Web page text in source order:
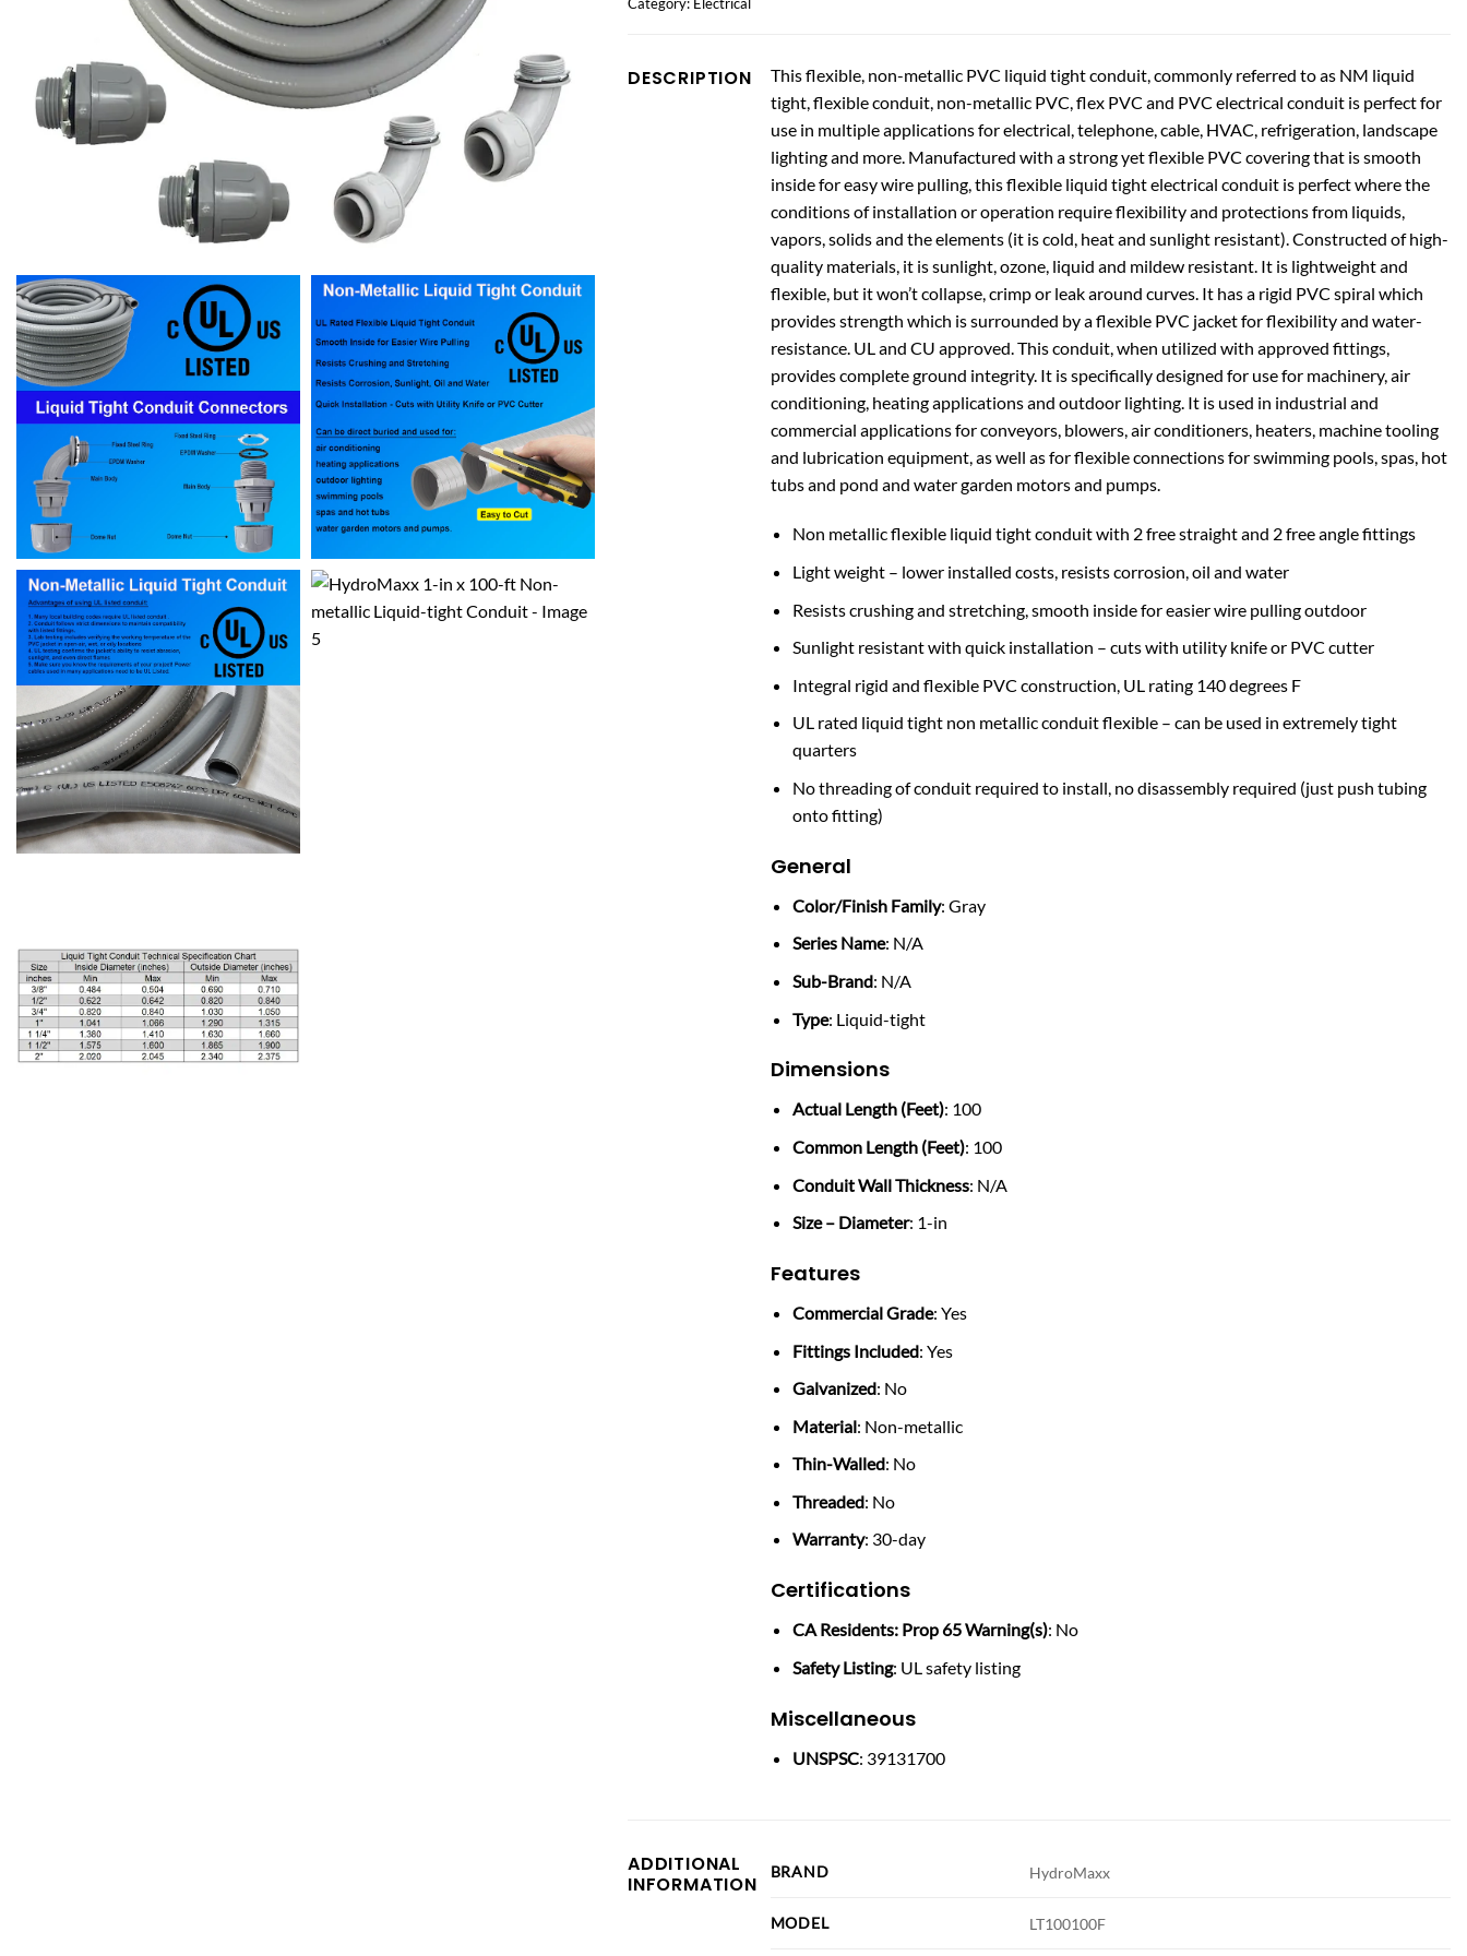
DESCRIPTION
This flexible, non-metallic PVC liquid tight conduit, commonly referred to as NM liquid
tight, flexible conduit, non-metallic PVC, flex PVC and PVC electrical conduit is perfect for
use in multiple applications for electrical, telephone, cable, HVAC, refrigeration, landscape
lighting and more. Manufactured with a strong yet flexible PVC covering that is smooth
inside for easy wire pulling, this flexible liquid tight electrical conduit is perfect where the
conditions of installation or operation require flexibility and protections from liquids,
vapors, solids and the elements (it is cold, heat and sunlight resistant). Constructed of high-
quality materials, it is sunlight, ozone, liquid and mildew resistant. It is lightweight and
flexible, but it won’t collapse, crimp or leak around curves. It has a rigid PVC spiral which
provides strength which is surrounded by a flexible PVC jacket for flexibility and water-
resistance. UL and CU approved. This conduit, when utilized with approved fittings,
provides complete ground integrity. It is specifically designed for use for machinery, air
conditioning, heating applications and outdoor lighting. It is used in industrial and
commercial applications for conveyors, blowers, air conditioners, heaters, machine tooling
and lubrication equipment, as well as for flexible connections for swimming pools, spas, hot
tubs and pond and water garden motors and pumps.
Non metallic flexible liquid tight conduit with 2 free straight and 2 free angle fittings
Light weight – lower installed costs, resists corrosion, oil and water
Resists crushing and stretching, smooth inside for easier wire pulling outdoor
Sunlight resistant with quick installation – cuts with utility knife or PVC cutter
Integral rigid and flexible PVC construction, UL rating 140 degrees F
UL rated liquid tight non metallic conduit flexible – can be used in extremely tight
quarters
No threading of conduit required to install, no disassembly required (just push tubing
onto fitting)
General
Color/Finish Family: Gray
Series Name: N/A
Sub-Brand: N/A
Type: Liquid-tight
Dimensions
Actual Length (Feet): 100
Common Length (Feet): 100
Conduit Wall Thickness: N/A
Size – Diameter: 1-in
Features
Commercial Grade: Yes
Fittings Included: Yes
Galvanized: No
Material: Non-metallic
Thin-Walled: No
Threaded: No
Warranty: 30-day
Certifications
CA Residents: Prop 65 Warning(s): No
Safety Listing: UL safety listing
Miscellaneous
UNSPSC: 39131700
ADDITIONAL
INFORMATION
BRAND HydroMaxx
MODEL LT100100F